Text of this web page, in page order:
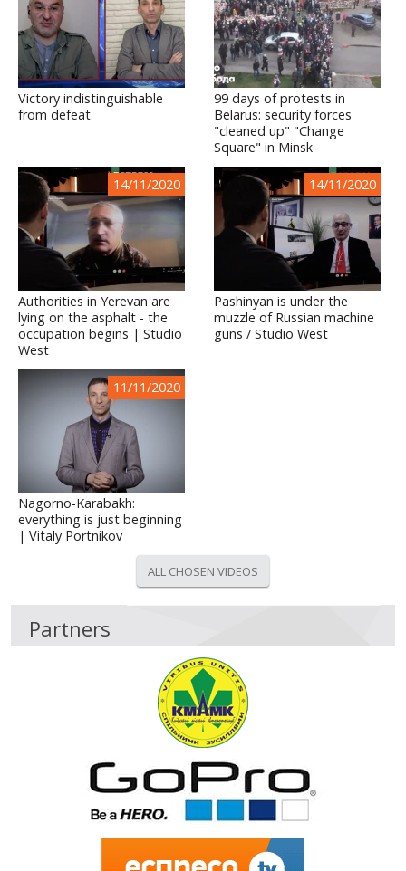
Victory indistinguishable
from defeat
99 days of protests in
Belarus: security forces
"cleaned up" "Change
Square" in Minsk
14/11/2020
Authorities in Yerevan are
lying on the asphalt - the
occupation begins | Studio
West
14/11/2020
Pashinyan is under the
muzzle of Russian machine
guns / Studio West
11/11/2020
Nagorno-Karabakh:
everything is just beginning
| Vitaly Portnikov
ALL CHOSEN VIDEOS
Partners